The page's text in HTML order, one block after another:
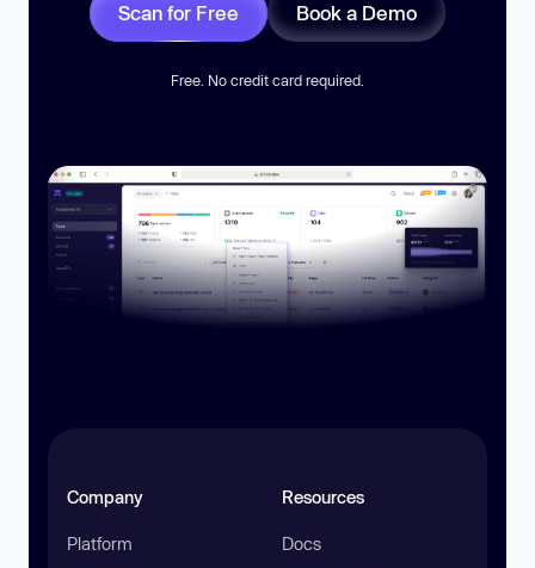
Scan for Free Book a Demo
Free. No credit card required.
Company
Platform
Resources
Docs